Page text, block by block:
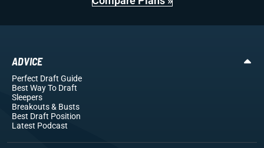
ADVICE
Perfect Draft Guide
Best Way To Draft
Sleepers
Breakouts& Busts
Best Draft Position
Latest Podcast